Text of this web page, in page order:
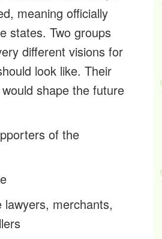
meaning officially
states. Two groups
different visions for
look like. Their
shape the future
of the
lawyers, merchants,